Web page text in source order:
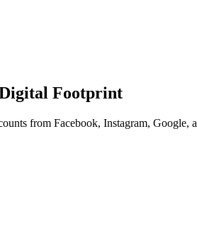
Footprint
from Facebook, Instagram, Google,